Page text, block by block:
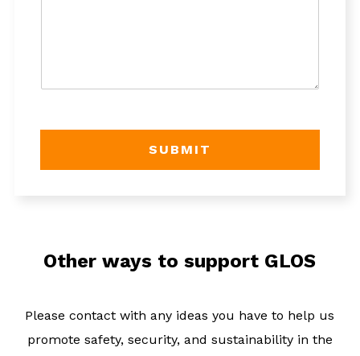
SUBMIT
Other ways to support GLOS
Please contact with any ideas you have to help us
promote safety, security, and sustainability in the